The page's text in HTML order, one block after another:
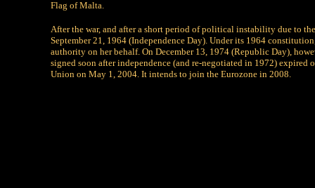
Flag of Malta.
After the war, and after a short period of political instability due to
September 21, 1964 (Independence Day). Under its 1964
authority on her behalf. On December 13, 1974 (Republic Day),
signed soon after independence (and re-negotiated in 1972)
Union on May 1, 2004. It intends to join the Eurozone in 2008.